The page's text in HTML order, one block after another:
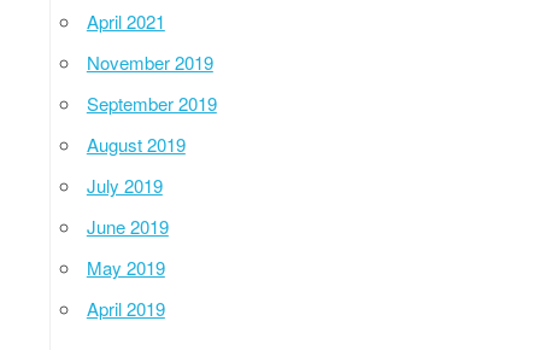
April 2021
November 2019
September 2019
August 2019
July 2019
June 2019
May 2019
April 2019